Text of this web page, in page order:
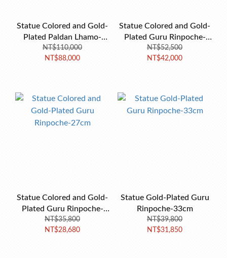
Statue Colored and Gold-
Plated Paldan Lhamo-
34cm
NT$110,000
NT$88,000
Statue Colored and Gold-
Plated Guru Rinpoche-
36cm
NT$52,500
NT$42,000
Statue Colored and Gold-
Plated Guru Rinpoche-
27cm
NT$35,800
NT$28,680
Statue Gold-Plated Guru
Rinpoche-33cm
NT$39,800
NT$31,850